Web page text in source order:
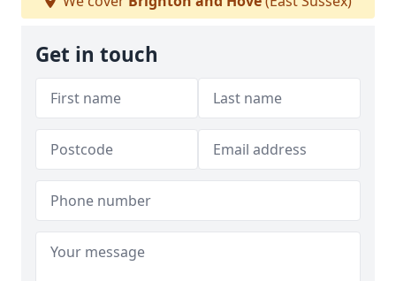
Get in touch